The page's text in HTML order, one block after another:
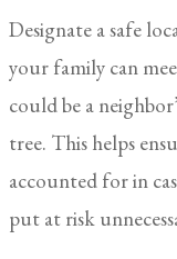
Designate a safe
your family can
could be a
tree. This helps
accounted for in
put at risk